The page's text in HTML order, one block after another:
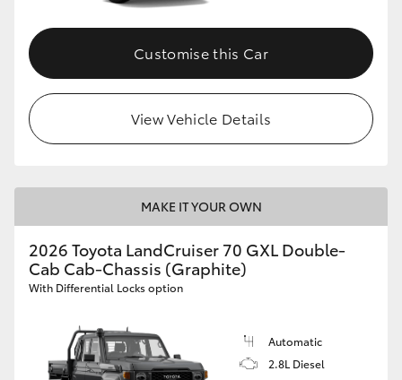
Customise this Car
View Vehicle Details
MAKE IT YOUR OWN
2026 Toyota LandCruiser 70 GXL Double-
Cab Cab-Chassis (Graphite)
With Differential Locks option
Automatic
2.8L Diesel